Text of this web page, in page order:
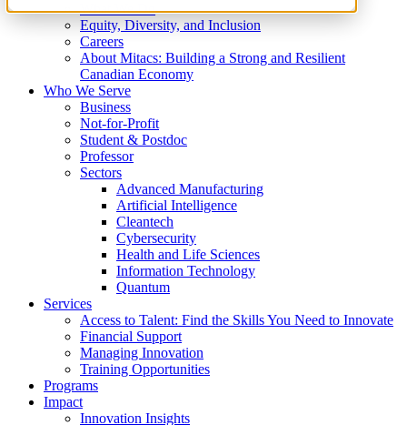
What We Do
Equity, Diversity, and Inclusion
Careers
About Mitacs: Building a Strong and Resilient
Canadian Economy
Who We Serve
Business
Not-for-Profit
Student & Postdoc
Professor
Sectors
Advanced Manufacturing
Artificial Intelligence
Cleantech
Cybersecurity
Health and Life Sciences
Information Technology
Quantum
Services
Access to Talent: Find the Skills You Need to Innovate
Financial Support
Managing Innovation
Training Opportunities
Programs
Impact
Innovation Insights